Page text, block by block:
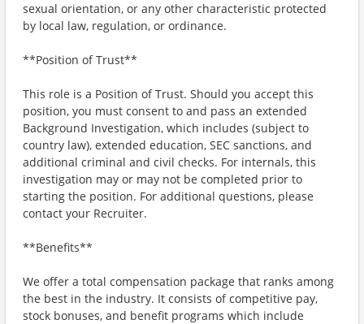
sexual orientation, or any other characteristic protected
by local law, regulation, or ordinance.
**Position of Trust**
This role is a Position of Trust. Should you accept this
position, you must consent to and pass an extended
Background Investigation, which includes (subject to
country law), extended education, SEC sanctions, and
additional criminal and civil checks. For internals, this
investigation may or may not be completed prior to
starting the position. For additional questions, please
contact your Recruiter.
**Benefits**
We offer a total compensation package that ranks among
the best in the industry. It consists of competitive pay,
stock bonuses, and benefit programs which include